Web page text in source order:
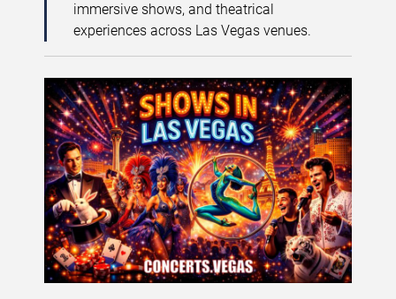
immersive shows, and theatrical
experiences across Las Vegas venues.